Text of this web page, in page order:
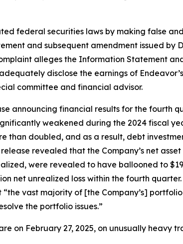
federal securities laws by making false
and subsequent amendment issued by
alleges the Information Statement
disclose the earnings of
committee and financial advisor.
announcing financial results for the fourth
weakened during the 2024 fiscal
than doubled, and as a result, debt
revealed that the Company’s net
were revealed to have ballooned to
net unrealized loss within the fourth quarter.
vast majority of [the Company’s]
the portfolio issues.”
on February 27, 2025, on unusually heavy